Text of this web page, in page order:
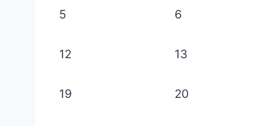
5 6
12 13
19 20